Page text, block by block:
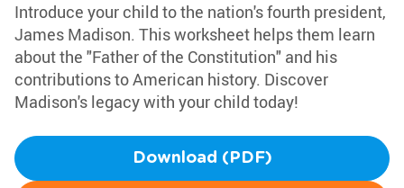
Introduce your child to the nation's fourth president,
James Madison. This worksheet helps them learn
about the "Father of the Constitution" and his
contributions to American history. Discover
Madison's legacy with your child today!
Download (PDF)